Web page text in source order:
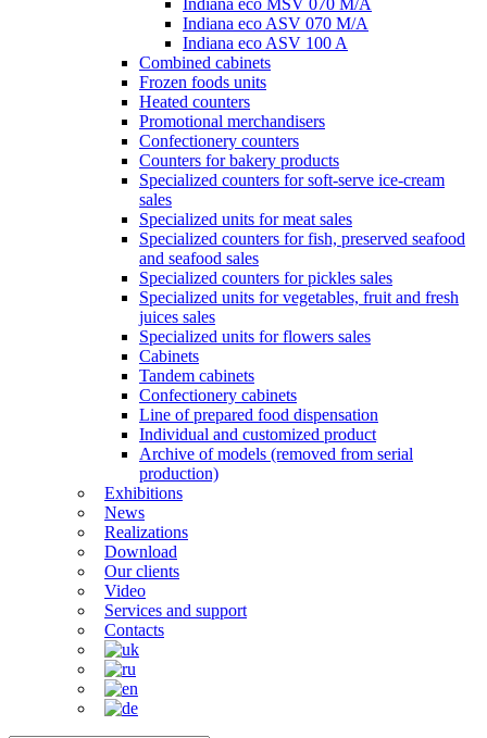
Indiana eco MSV 070 M/A
Indiana eco ASV 070 M/A
Indiana eco ASV 100 A
Combined cabinets
Frozen foods units
Heated counters
Promotional merchandisers
Confectionery counters
Counters for bakery products
Specialized counters for soft-serve ice-cream
sales
Specialized units for meat sales
Specialized counters for fish, preserved seafood
and seafood sales
Specialized counters for pickles sales
Specialized units for vegetables, fruit and fresh
juices sales
Specialized units for flowers sales
Cabinets
Tandem cabinets
Confectionery cabinets
Line of prepared food dispensation
Individual and customized product
Archive of models (removed from serial
production)
Exhibitions
News
Realizations
Download
Our clients
Video
Services and support
Contacts